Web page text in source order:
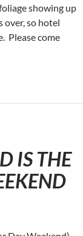
showing up
over, so hotel
Please come
IS THE